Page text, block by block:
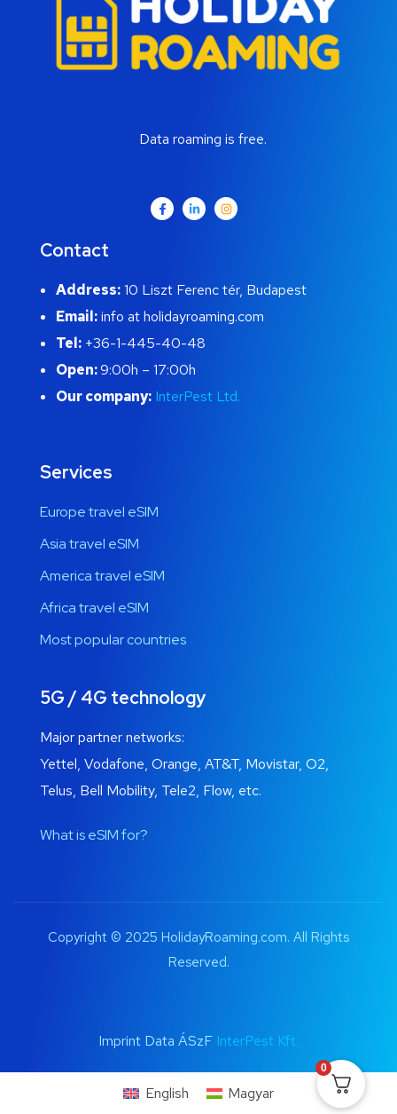
Data roaming is free.
Contact
Address:10 Liszt Ferenc tér, Budapest
Email:info at holidayroaming.com
Tel: +36-1-445-40-48
Open:9:00h – 17:00h
Our company: InterPest Ltd.
Services
Europe travel eSIM
Asia travel eSIM
America travel eSIM
Africa travel eSIM
Most popular countries
5G / 4G technology
Major partner networks:
Yettel, Vodafone, Orange, AT&T, Movistar, O2,
Telus, Bell Mobility, Tele2, Flow, etc.
What is eSIM for?
Copyright © 2025 HolidayRoaming.com. All Rights
Reserved.
Imprint Data ÁSzF InterPest Kft.
English Magyar
0